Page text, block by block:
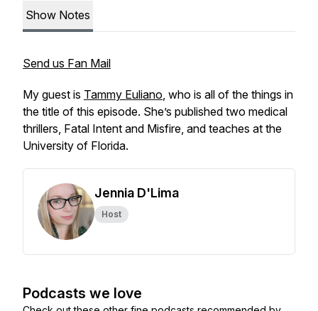
Show Notes
Send us Fan Mail
My guest is Tammy Euliano, who is all of the things in
the title of this episode. She’s published two medical
thrillers, Fatal Intent and Misfire, and teaches at the
University of Florida.
Jennia D'Lima
Host
Podcasts we love